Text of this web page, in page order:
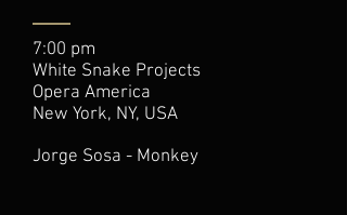
7:00 pm
White Snake Projects
Opera America
New York, NY, USA
Jorge Sosa - Monkey